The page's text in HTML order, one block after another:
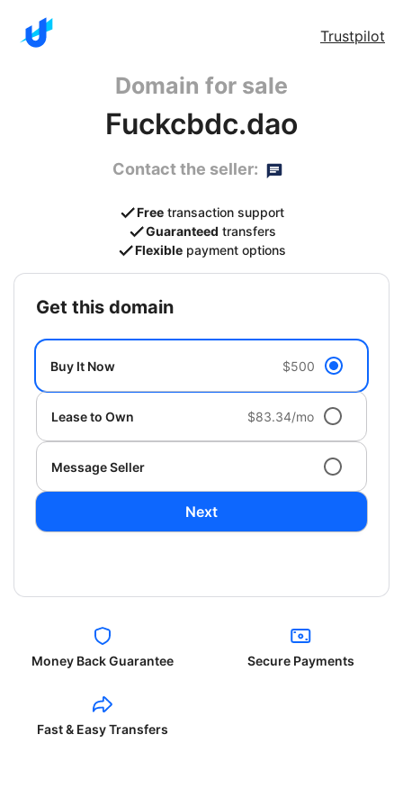
Trustpilot
Domain for sale
Fuckcbdc.dao
Contact the seller:
Free transaction support
Guaranteed transfers
Flexible payment options
get this domain
Buy It Now $500
Lease to Own $83.34/mo
Message Seller
Next
Money Back Guarantee Secure Payments
Fast & Easy Transfers